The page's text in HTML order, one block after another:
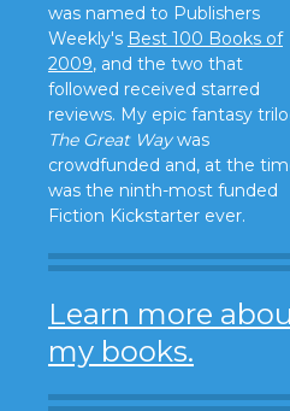
was named to Publishers
Weekly's Best 100 Books of
2009, and the two that
followed received starred
reviews. My epic fantasy
The Great Waywas
crowdfunded and, at the
was the ninth-most funded
Fiction Kickstarter ever.
Learn more
my books.